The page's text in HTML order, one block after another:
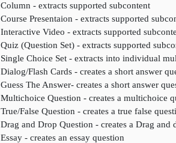
Column - extracts supported subcontent
Course Presentaion - extracts supported
Interactive Video - extracts supported
Quiz (Question Set) - extracts supported
Single Choice Set - extracts into individual
Dialog/Flash Cards - creates a short answer
Guess The Answer- creates a short answer
Multichoice Question - creates a multichoice
True/False Question - creates a true false
Drag and Drop Question - creates a Drag and
Essay - creates an essay question